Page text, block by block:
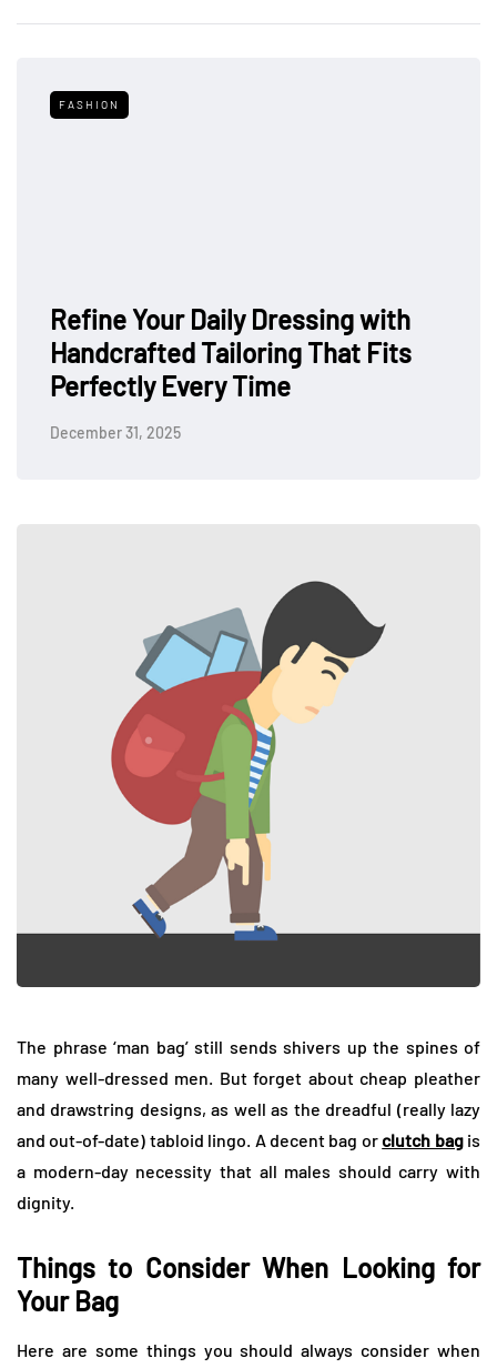
FASHION
Refine Your Daily Dressing with
Handcrafted Tailoring That Fits
Perfectly Every Time
December 31, 2025
The phrase ‘man bag’ still sends shivers up the spines of
many well-dressed men. But forget about cheap pleather
and drawstring designs, as well as the dreadful (really lazy
and out-of-date) tabloid lingo. A decent bag orclutch bagis
a modern-day necessity that all males should carry with
dignity.
Things to Consider When Looking for
Your Bag
Here are some things you should always consider when